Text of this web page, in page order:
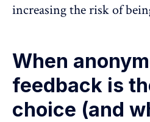
increasing the risk of
When
feedback is
choice (and